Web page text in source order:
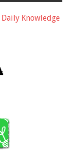
Daily Knowledge